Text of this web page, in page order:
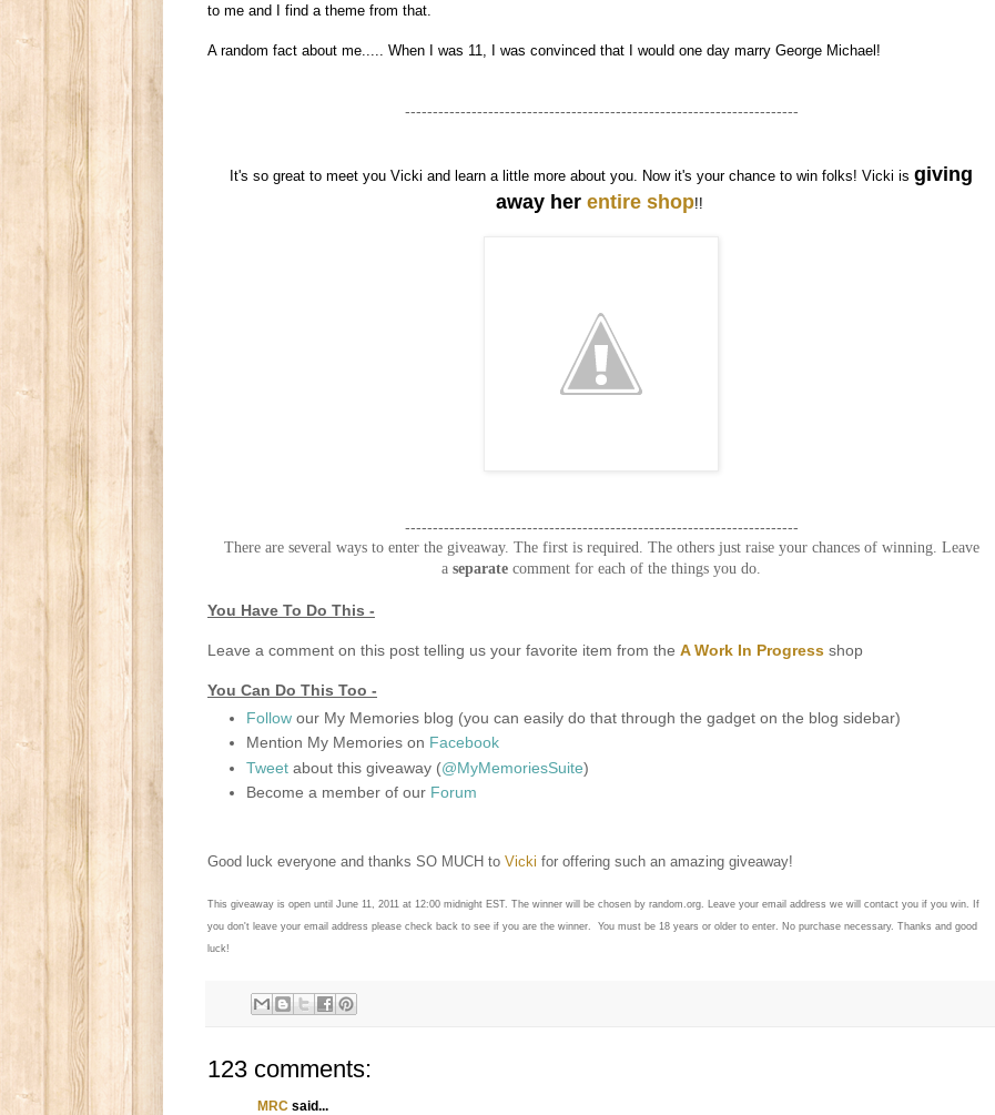
to me and I find a theme from that.
A random fact about me..... When I was 11, I was convinced that I would one day marry George Michael!
-----------------------------------------------------------------------
It's so great to meet you Vicki and learn a little more about you. Now it's your chance to win folks! Vicki is giving
away her entire shop!!
-----------------------------------------------------------------------
There are several ways to enter the giveaway. The first is required. The others just raise your chances of winning. Leave
a separate comment for each of the things you do.
You Have To Do This -
Leave a comment on this post telling us your favorite item from the A Work In Progress shop
You Can Do This Too -
Follow our My Memories blog (you can easily do that through the gadget on the blog sidebar)
Mention My Memories on Facebook
Tweet about this giveaway (@MyMemoriesSuite)
Become a member of our Forum
Good luck everyone and thanks SO MUCH to Vicki for offering such an amazing giveaway!
This giveaway is open until June 11, 2011 at 12:00 midnight EST. The winner will be chosen by random.org. Leave your email address we will contact you if you win. If
you don't leave your email address please check back to see if you are the winner. You must be 18 years or older to enter. No purchase necessary. Thanks and good
luck!
123 comments:
MRC said...